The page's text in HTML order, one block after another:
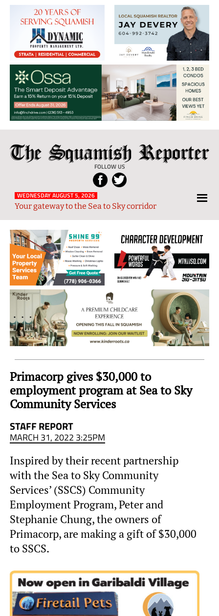
The
Squamish
Reporter
FOLLOW US
Local
News
from
and
Sky
Region
WEDNESDAY AUGUST 5, 2026
Your gateway to the Sea to Sky corridor
Primacorp gives $30,000 to
employment program at Sea to Sky
Community Services
STAFF REPORT
MARCH 31, 2022 3:25PM
Inspired by their recent partnership
with the Sea to Sky Community
Services’ (SSCS) Community
Employment Program, Peter and
Stephanie Chung, the owners of
Primacorp, are making a gift of $30,000
to SSCS.